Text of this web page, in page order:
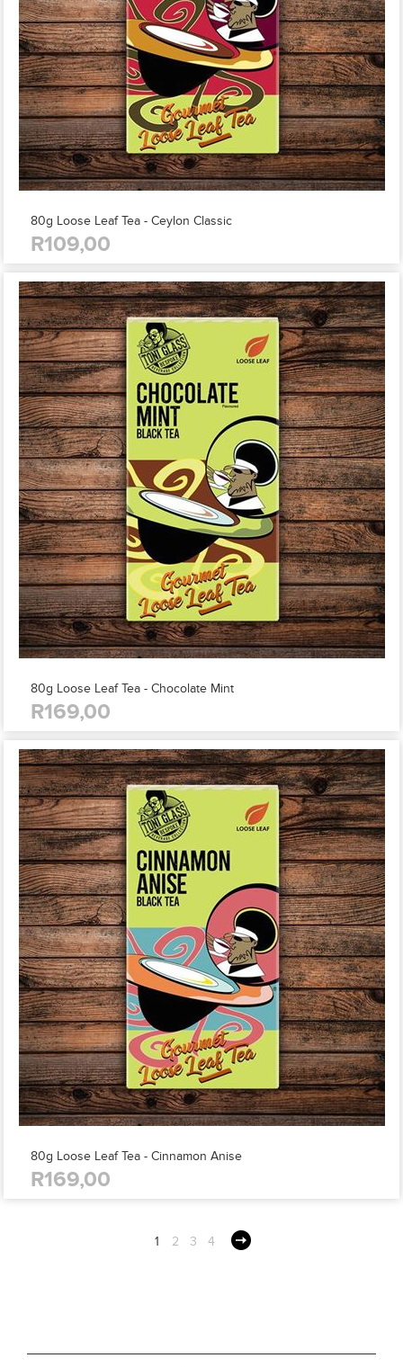
80g Loose Leaf Tea - Ceylon Classic
R109,00
80g Loose Leaf Tea - Chocolate Mint
R169,00
80g Loose Leaf Tea - Cinnamon Anise
R169,00
1 2 3 4